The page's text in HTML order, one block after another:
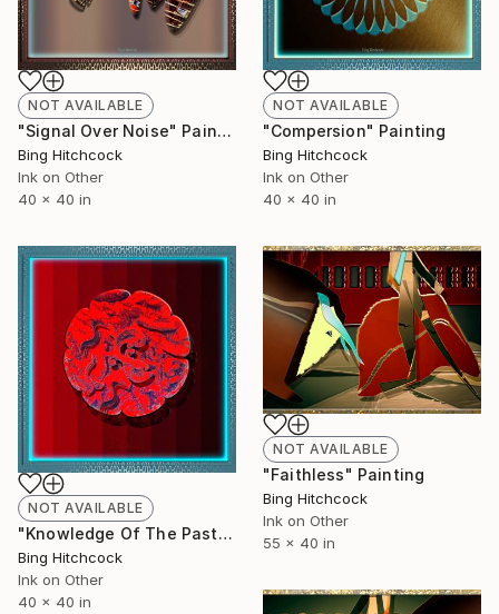
NOT AVAILABLE
"Signal Over Noise" Painting
Bing Hitchcock
Ink on Other
40 x 40 in
NOT AVAILABLE
"Compersion" Painting
Bing Hitchcock
Ink on Other
40 x 40 in
NOT AVAILABLE
"Knowledge Of The Past" Painting
Bing Hitchcock
Ink on Other
40 x 40 in
NOT AVAILABLE
"Faithless" Painting
Bing Hitchcock
Ink on Other
55 x 40 in